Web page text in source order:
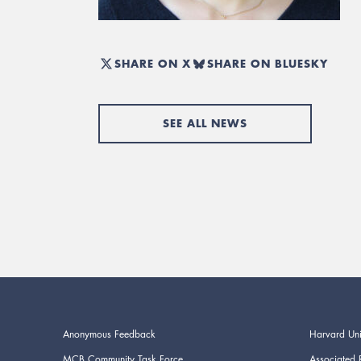
SHARE ON X SHARE ON BLUESKY
SEE ALL NEWS
Anonymous Feedback
Harvard